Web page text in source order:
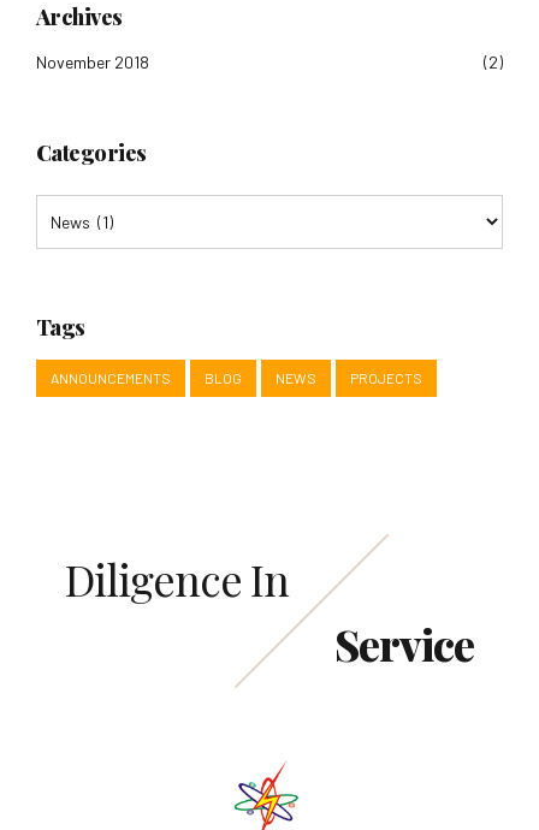
Archives
November 2018 (2)
Categories
Tags
ANNOUNCEMENTS BLOG NEWS PROJECTS
Diligence In
Service